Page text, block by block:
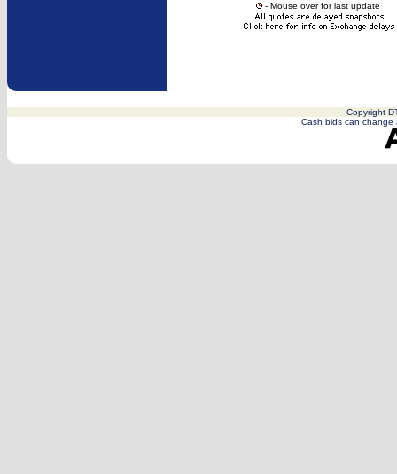
- Mouse over for last update
Copyright
Cash bids can change